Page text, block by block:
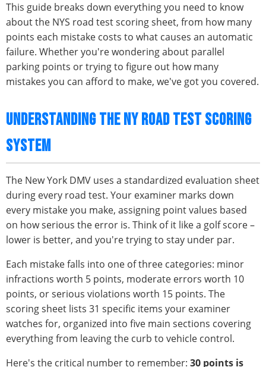
This guide breaks down everything you need to know
about the NYS road test scoring sheet, from how many
points each mistake costs to what causes an automatic
failure. Whether you're wondering about parallel
parking points or trying to figure out how many
mistakes you can afford to make, we've got you covered.
UNDERSTANDING THE NY ROAD TEST SCORING
SYSTEM
The New York DMV uses a standardized evaluation sheet
during every road test. Your examiner marks down
every mistake you make, assigning point values based
on how serious the error is. Think of it like a golf score –
lower is better, and you're trying to stay under par.
Each mistake falls into one of three categories: minor
infractions worth 5 points, moderate errors worth 10
points, or serious violations worth 15 points. The
scoring sheet lists 31 specific items your examiner
watches for, organized into five main sections covering
everything from leaving the curb to vehicle control.
Here's the critical number to remember: 30 points is